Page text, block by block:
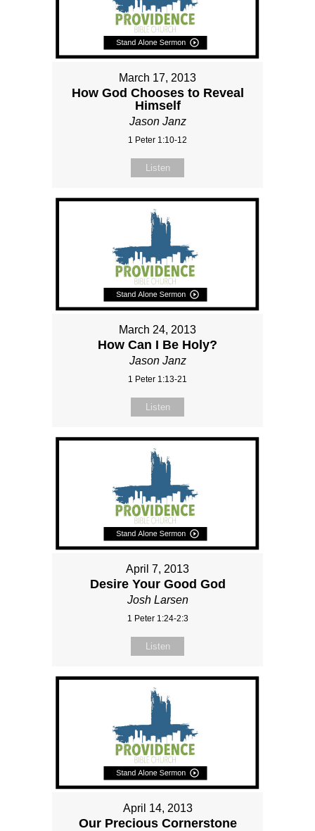
March 17, 2013
How God Chooses to Reveal
Himself
Jason Janz
1 Peter 1:10-12
Listen
March 24, 2013
How Can I Be Holy?
Jason Janz
1 Peter 1:13-21
Listen
April 7, 2013
Desire Your Good God
Josh Larsen
1 Peter 1:24-2:3
Listen
April 14, 2013
Our Precious Cornerstone